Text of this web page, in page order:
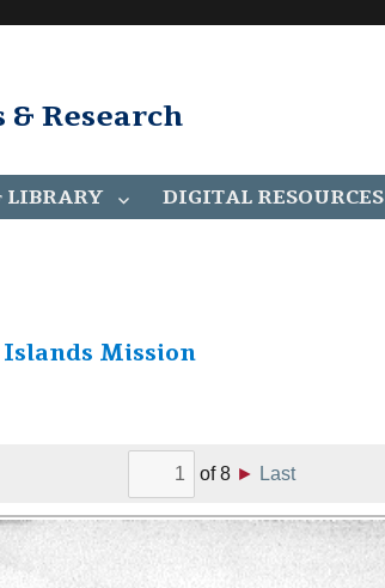
& Research
LIBRARY DIGITAL RESOURCES
Mission
of8 ► Last